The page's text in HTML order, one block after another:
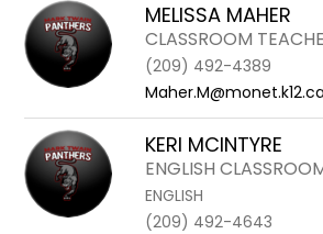
MELISSA MAHER
CLASSROOM
(209) 492-4389
KERI MCINTYRE
ENGLISH
ENGLISH
(209) 492-4643